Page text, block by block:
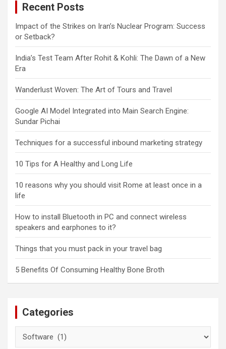
Recent Posts
Impact of the Strikes on Iran’s Nuclear Program: Success
or Setback?
India’s Test Team After Rohit & Kohli: The Dawn of a New
Era
Wanderlust Woven: The Art of Tours and Travel
Google AI Model Integrated into Main Search Engine:
Sundar Pichai
Techniques for a successful inbound marketing strategy
10 Tips for A Healthy and Long Life
10 reasons why you should visit Rome at least once in a
life
How to install Bluetooth in PC and connect wireless
speakers and earphones to it?
Things that you must pack in your travel bag
5 Benefits Of Consuming Healthy Bone Broth
Categories